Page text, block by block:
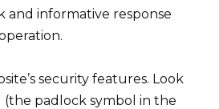
and informative response
security features. Look
padlock symbol in the